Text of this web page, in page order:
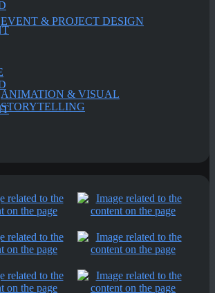
EVENT & PROJECT DESIGN
ANIMATION & VISUAL
STORYTELLING